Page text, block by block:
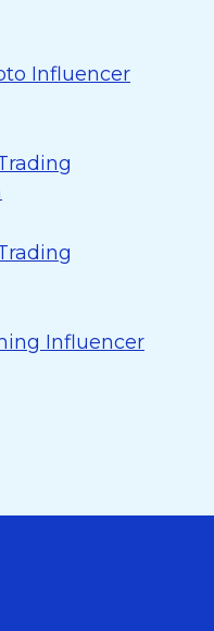
Influencer
Influencer